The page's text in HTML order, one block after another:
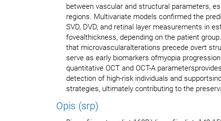
between vascular and structural parameters,
regions. Multivariate models confirmed the
SVD, DVD, and retinal layer measurements in
fovealthickness, depending on the patient
that microvascularalterations precede overt
serve as early biomarkers ofmyopia
quantitative OCT and OCT-A
detection of high-risk individuals and
strategies, ultimately contributing to the
Opis (srp)